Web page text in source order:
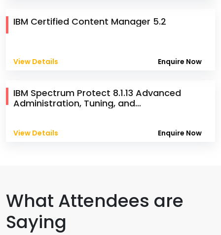
IBM Certified Content Manager 5.2
View Details Enquire Now
IBM Spectrum Protect 8.1.13 Advanced
Administration, Tuning, and
View Details Enquire Now
What Attendees are
Saying